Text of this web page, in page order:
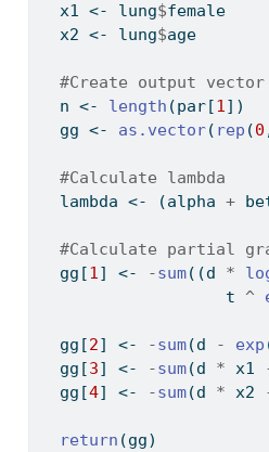
  x1
<- lung$female
  x2
<- lung$age
#Create output vector
  n
<- length (par[1])
  gg
<- as.vector( rep (0
#Calculate lambda
  lambda
<- (alpha +
#Calculate partial
  gg[
1] <- -sum((d *
                   t
^
  gg[
2] <- -sum(d - exp
  gg[
3] <- -sum(d * x1
  gg[
4] <- -sum(d * x2
return (gg)